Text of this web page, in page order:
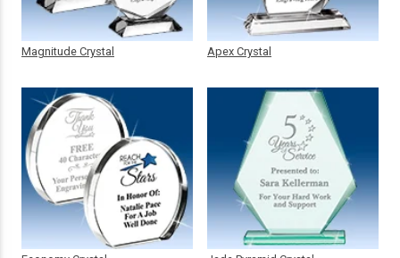
Magnitude Crystal Apex Crystal